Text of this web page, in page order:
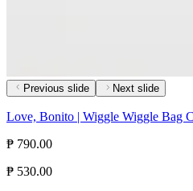
Previous slide Next slide
Love, Bonito | Wiggle Wiggle Bag
₱ 790.00
₱ 530.00